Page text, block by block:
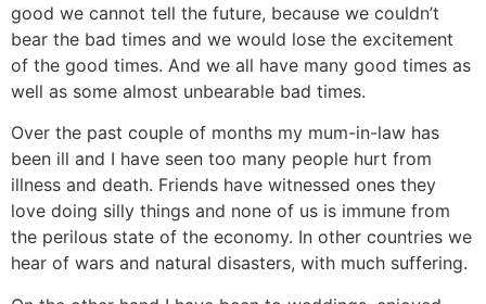
good we cannot tell the future, because we couldn’t
bear the bad times and we would lose the excitement
of the good times. And we all have many good times as
well as some almost unbearable bad times.
Over the past couple of months my mum-in-law has
been ill and I have seen too many people hurt from
illness and death. Friends have witnessed ones they
love doing silly things and none of us is immune from
the perilous state of the economy. In other countries we
hear of wars and natural disasters, with much suffering.